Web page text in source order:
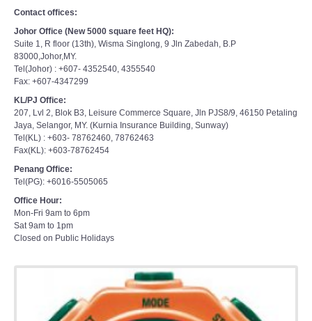
Contact offices:
Johor Office (New 5000 square feet HQ):
Suite 1, R floor (13th), Wisma Singlong, 9 Jln Zabedah, B.P
83000,Johor,MY.
Tel(Johor) : +607- 4352540, 4355540
Fax: +607-4347299
KL/PJ Office:
207, Lvl 2, Blok B3, Leisure Commerce Square, Jln PJS8/9, 46150 Petaling
Jaya, Selangor, MY. (Kurnia Insurance Building, Sunway)
Tel(KL) : +603- 78762460, 78762463
Fax(KL): +603-78762454
Penang Office:
Tel(PG): +6016-5505065
Office Hour:
Mon-Fri 9am to 6pm
Sat 9am to 1pm
Closed on Public Holidays